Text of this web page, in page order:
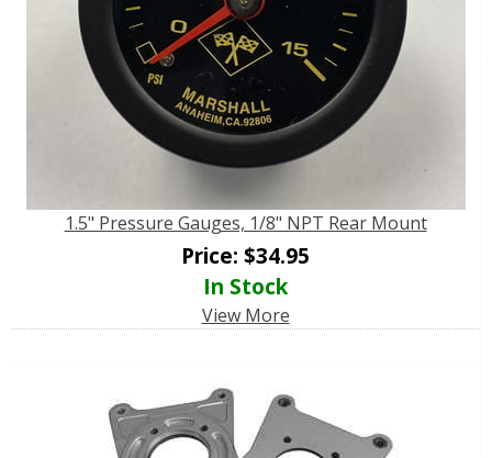
1.5" Pressure Gauges, 1/8" NPT Rear Mount
Price: $34.95
In Stock
View More